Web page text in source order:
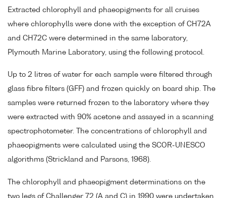
Extracted chlorophyll and phaeopigments for all cruises
where chlorophylls were done with the exception of CH72A
and CH72C were determined in the same laboratory,
Plymouth Marine Laboratory, using the following protocol.
Up to 2 litres of water for each sample were filtered through
glass fibre filters (GFF) and frozen quickly on board ship. The
samples were returned frozen to the laboratory where they
were extracted with 90% acetone and assayed in a scanning
spectrophotometer. The concentrations of chlorophyll and
phaeopigments were calculated using the SCOR-UNESCO
algorithms (Strickland and Parsons, 1968).
The chlorophyll and phaeopigment determinations on the